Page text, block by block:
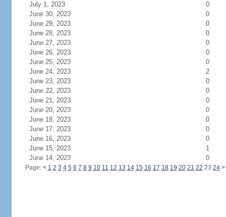
July 1, 2023
0
June 30, 2023
0
June 29, 2023
0
June 28, 2023
0
June 27, 2023
0
June 26, 2023
0
June 25, 2023
0
June 24, 2023
2
June 23, 2023
0
June 22, 2023
0
June 21, 2023
0
June 20, 2023
0
June 18, 2023
0
June 17, 2023
0
June 16, 2023
0
June 15, 2023
1
June 14, 2023
0
Page: < 1 2 3 4 5 6 7 8 9 10 11 12 13 14 15 16 17 18 19 20 21 22 23 24 >